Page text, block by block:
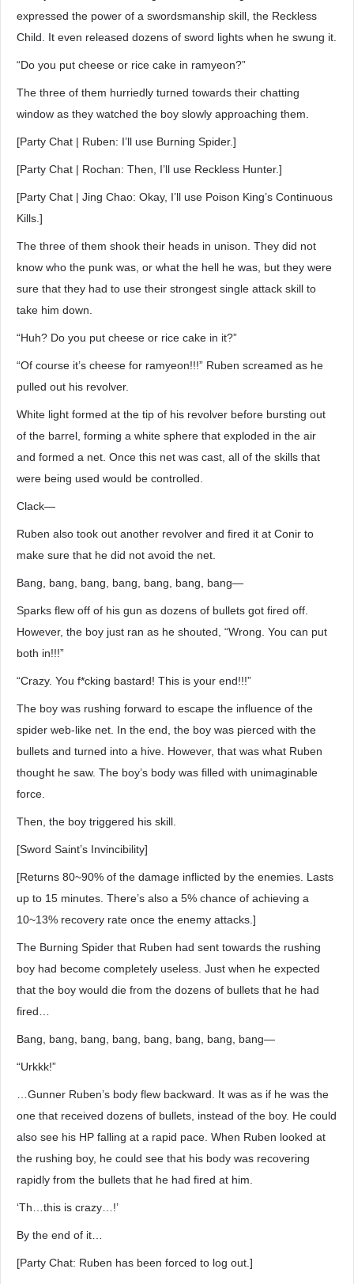
expressed the power of a swordsmanship skill, the Reckless
Child. It even released dozens of sword lights when he swung it.
“Do you put cheese or rice cake in ramyeon?”
The three of them hurriedly turned towards their chatting
window as they watched the boy slowly approaching them.
[Party Chat | Ruben: I’ll use Burning Spider.]
[Party Chat | Rochan: Then, I’ll use Reckless Hunter.]
[Party Chat | Jing Chao: Okay, I’ll use Poison King’s Continuous
Kills.]
The three of them shook their heads in unison. They did not
know who the punk was, or what the hell he was, but they were
sure that they had to use their strongest single attack skill to
take him down.
“Huh? Do you put cheese or rice cake in it?”
“Of course it’s cheese for ramyeon!!!” Ruben screamed as he
pulled out his revolver.
White light formed at the tip of his revolver before bursting out
of the barrel, forming a white sphere that exploded in the air
and formed a net. Once this net was cast, all of the skills that
were being used would be controlled.
Clack―
Ruben also took out another revolver and fired it at Conir to
make sure that he did not avoid the net.
Bang, bang, bang, bang, bang, bang, bang―
Sparks flew off of his gun as dozens of bullets got fired off.
However, the boy just ran as he shouted, “Wrong. You can put
both in!!!”
“Crazy. You f*cking bastard! This is your end!!!”
The boy was rushing forward to escape the influence of the
spider web-like net. In the end, the boy was pierced with the
bullets and turned into a hive. However, that was what Ruben
thought he saw. The boy’s body was filled with unimaginable
force.
Then, the boy triggered his skill.
[Sword Saint’s Invincibility]
[Returns 80~90% of the damage inflicted by the enemies. Lasts
up to 15 minutes. There’s also a 5% chance of achieving a
10~13% recovery rate once the enemy attacks.]
The Burning Spider that Ruben had sent towards the rushing
boy had become completely useless. Just when he expected
that the boy would die from the dozens of bullets that he had
fired…
Bang, bang, bang, bang, bang, bang, bang, bang―
“Urkkk!”
…Gunner Ruben’s body flew backward. It was as if he was the
one that received dozens of bullets, instead of the boy. He could
also see his HP falling at a rapid pace. When Ruben looked at
the rushing boy, he could see that his body was recovering
rapidly from the bullets that he had fired at him.
‘Th…this is crazy…!’
By the end of it…
[Party Chat: Ruben has been forced to log out.]